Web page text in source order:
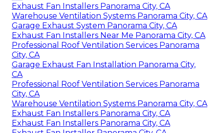
Exhaust Fan Installers Panorama City, CA
Warehouse Ventilation Systems Panorama City, CA
Garage Exhaust System Panorama City, CA
Exhaust Fan Installers Near Me Panorama City, CA
Professional Roof Ventilation Services Panorama
City, CA
Garage Exhaust Fan Installation Panorama City,
CA
Professional Roof Ventilation Services Panorama
City, CA
Warehouse Ventilation Systems Panorama City, CA
Exhaust Fan Installers Panorama City, CA
Exhaust Fan Installers Panorama City, CA